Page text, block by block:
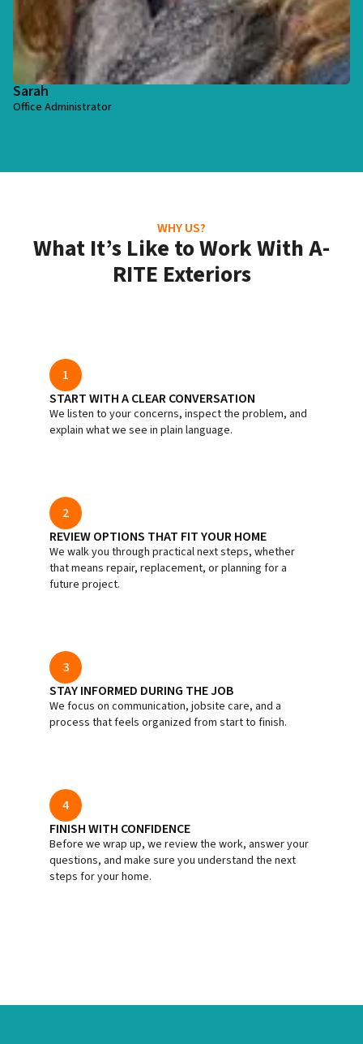
Sarah
Office Administrator
WHY US?
What It’s Like to Work With A-
RITE Exteriors
1
START WITH A CLEAR CONVERSATION
We listen to your concerns, inspect the problem, and
explain what we see in plain language.
2
REVIEW OPTIONS THAT FIT YOUR HOME
We walk you through practical next steps, whether
that means repair, replacement, or planning for a
future project.
3
STAY INFORMED DURING THE JOB
We focus on communication, jobsite care, and a
process that feels organized from start to finish.
4
FINISH WITH CONFIDENCE
Before we wrap up, we review the work, answer your
questions, and make sure you understand the next
steps for your home.